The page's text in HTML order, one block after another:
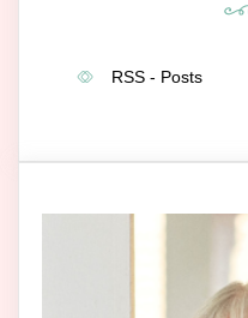
RSS - Posts